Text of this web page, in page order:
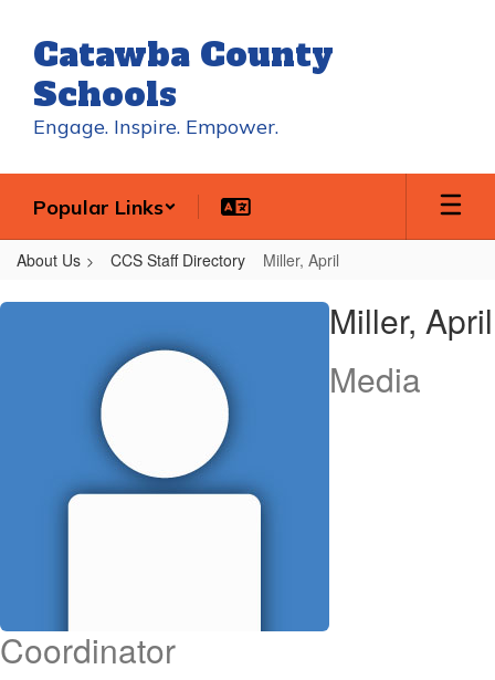
main
content
Catawba County
Schools
Engage. Inspire. Empower.
Popular Links
About Us CCS Staff Directory Miller, April
Miller,
Miller, April
Media
Coordinator